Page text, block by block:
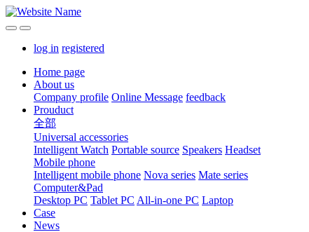
log in registered
Home page
About us
Company profile Online Message feedback
Prouduct
全部
Universal accessories
Intelligent Watch Portable source Speakers Headset
Mobile phone
Intelligent mobile phone Nova series Mate series
Computer&Pad
Desktop PC Tablet PC All-in-one PC Laptop
Case
News